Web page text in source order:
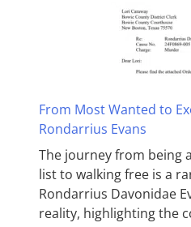
From Most Wanted to
Rondarrius Evans
The journey from being
list to walking free is a
Rondarrius Davonidae
reality, highlighting the